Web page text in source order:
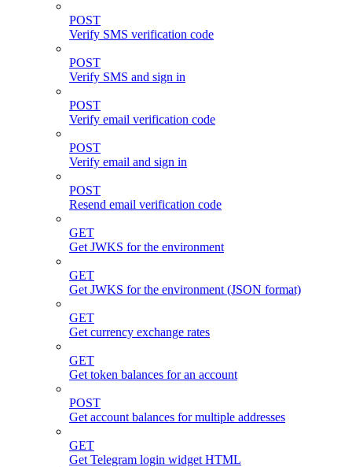
POST
Verify SMS verification code
POST
Verify SMS and sign in
POST
Verify email verification code
POST
Verify email and sign in
POST
Resend email verification code
GET
Get JWKS for the environment
GET
Get JWKS for the environment (JSON format)
GET
Get currency exchange rates
GET
Get token balances for an account
POST
Get account balances for multiple addresses
GET
Get Telegram login widget HTML